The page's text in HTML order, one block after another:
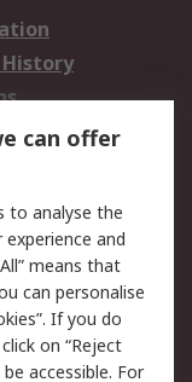
Terms
can offer
to analyse the
and
means that
can personalise
If you do
on “Reject
accessible. For